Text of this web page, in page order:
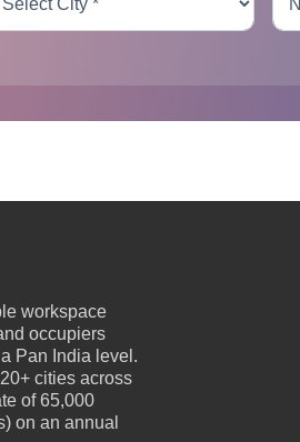
workspace
occupiers
Pan India level.
cities across
of 65,000
on an annual